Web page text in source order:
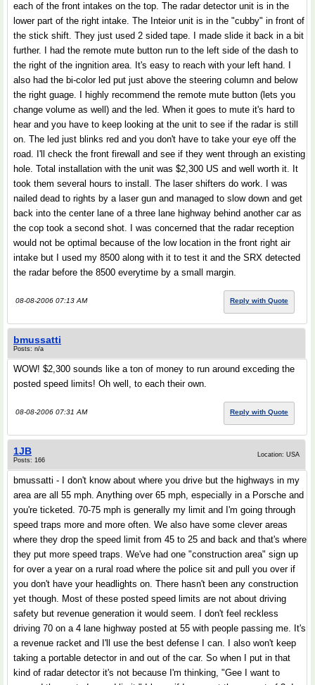
each of the front intakes on the top. The radar detector unit is in the
lower part of the right intake. The Inteior unit is in the "cubby" in front of
the stick shift. They just used 2 sided tape. I made slide it back in a bit
further. I had the remote mute button run to the left side of the dash to
the right of the ingnition area. It's easy to reach with your left hand. I
also had the bi-color led put just above the steering column and below
the right guage. I highly recommend the remote mute button (lets you
change volume as well) and the led. When it goes to mute it's hard to
hear and you have to keep looking at the unit to see if the radar is still
on. The led just blinks red and you don't have to take your eye off the
road. I'll check the front firewall and see if they went through an existing
hole. Total installation with the unit was $2,300 US and well worth it. It
took them several hours to install. The laser shifters do work. I was
nailed dead to rights by a laser gun and managed to slow down and get
back into the center lane of a three lane highway behind another car as
the cop took a second shot. I was concerned that the radar reception
would not be optimal because of the low location in the front right air
intake but I used my 8500 along with it to test it and the SRX detected
the radar before the 8500 everytime by a small margin.
08-08-2006 07:13 AM Reply with Quote
bmussatti
Posts: n/a
WOW! $2,300 sounds like a ton of money to run around exceding the
posted speed limits! Oh well, to each their own.
08-08-2006 07:31 AM Reply with Quote
1JB
Posts: 166
Location: USA
bmussatti - I don't know about where you drive but the highways in my
area are all 55 mph. Anything over 65 mph, especially in a Porsche and
you're ticketed. 70-75 mph is generally my limit and I'm going through
speed traps more and more often. We also have some clever areas
where they drop the speed limit from 45 to 25 and back and that's where
they put more speed traps. We've had one "construction area" sign up
for over a year on a rural road where the police sit and pull you over if
you don't have your headlights on. There hasn't been any construction
yet though. Most of these posted speed limits are not about driving
safety but revenue generation it would seem. I don't feel reckless
driving 70 on a 4 lane highway posted at 55 with people passing me. It's
a revenue racket and I'll use the best defense I can. I also won't keep
taking a portable detector in and out of the car. So when I put in that
kind of radar detector it's not because I'm thinking, "Gee I want to